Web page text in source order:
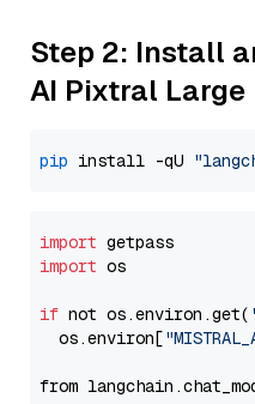
Step 2: Install
AI Pixtral Large
pip install -qU
import
import os
if not os.environ.get(
  os.environ[
from